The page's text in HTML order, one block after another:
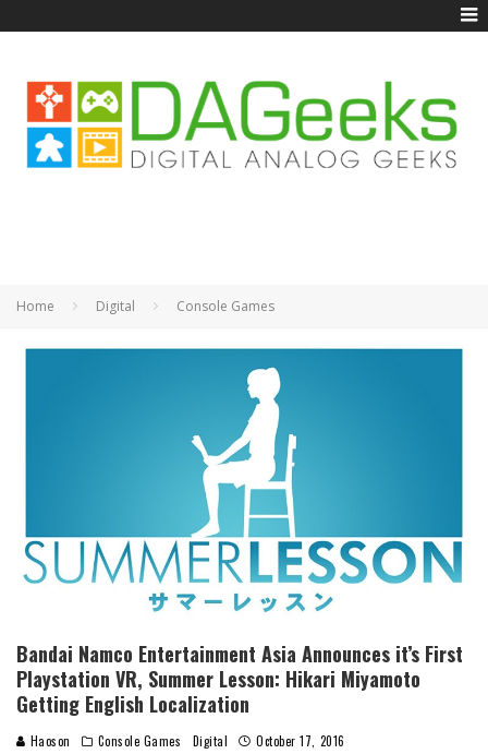
Home Digital Console Games
Bandai Namco Entertainment Asia Announces it’s First
Playstation VR, Summer Lesson: Hikari Miyamoto
Getting English Localization
Haoson Console Games Digital October 17, 2016